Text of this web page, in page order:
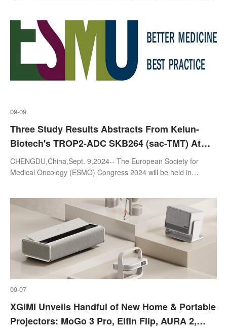
09-09
Three Study Results Abstracts From Kelun-
Biotech's TROP2-ADC SKB264 (sac-TMT) At
2024 ESMO Released Today
CHENGDU,China,Sept. 9,2024-- The European Society for
Medical Oncology (ESMO) Congress 2024 will be held in
09-07
XGIMI Unveils Handful of New Home & Portable
Projectors: MoGo 3 Pro, Elfin Flip, AURA 2,